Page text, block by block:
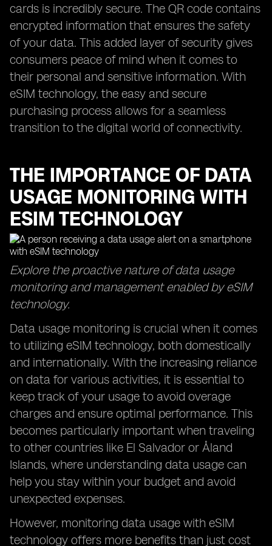
cards is incredibly secure. The QR code contains
encrypted information that ensures the safety
of your data. This added layer of security gives
consumers peace of mind when it comes to
their personal and sensitive information. With
eSIM technology, the easy and secure
purchasing process allows for a seamless
transition to the digital world of connectivity.
THE IMPORTANCE OF DATA
USAGE MONITORING WITH
ESIM TECHNOLOGY
Explore the proactive nature of data usage
monitoring and management enabled by eSIM
technology.
Data usage monitoring is crucial when it comes
to utilizing eSIM technology, both domestically
and internationally. With the increasing reliance
on data for various activities, it is essential to
keep track of your usage to avoid overage
charges and ensure optimal performance. This
becomes particularly important when traveling
to other countries like El Salvador or Åland
Islands, where understanding data usage can
help you stay within your budget and avoid
unexpected expenses.
However, monitoring data usage with eSIM
technology offers more benefits than just cost